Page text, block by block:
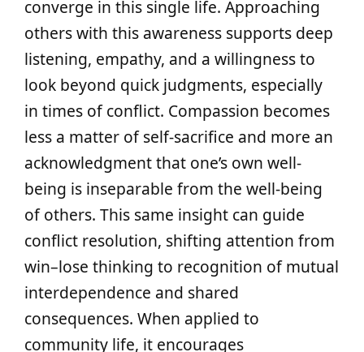
converge in this single life. Approaching
others with this awareness supports deep
listening, empathy, and a willingness to
look beyond quick judgments, especially
in times of conflict. Compassion becomes
less a matter of self-sacrifice and more an
acknowledgment that one’s own well-
being is inseparable from the well-being
of others. This same insight can guide
conflict resolution, shifting attention from
win–lose thinking to recognition of mutual
interdependence and shared
consequences. When applied to
community life, it encourages